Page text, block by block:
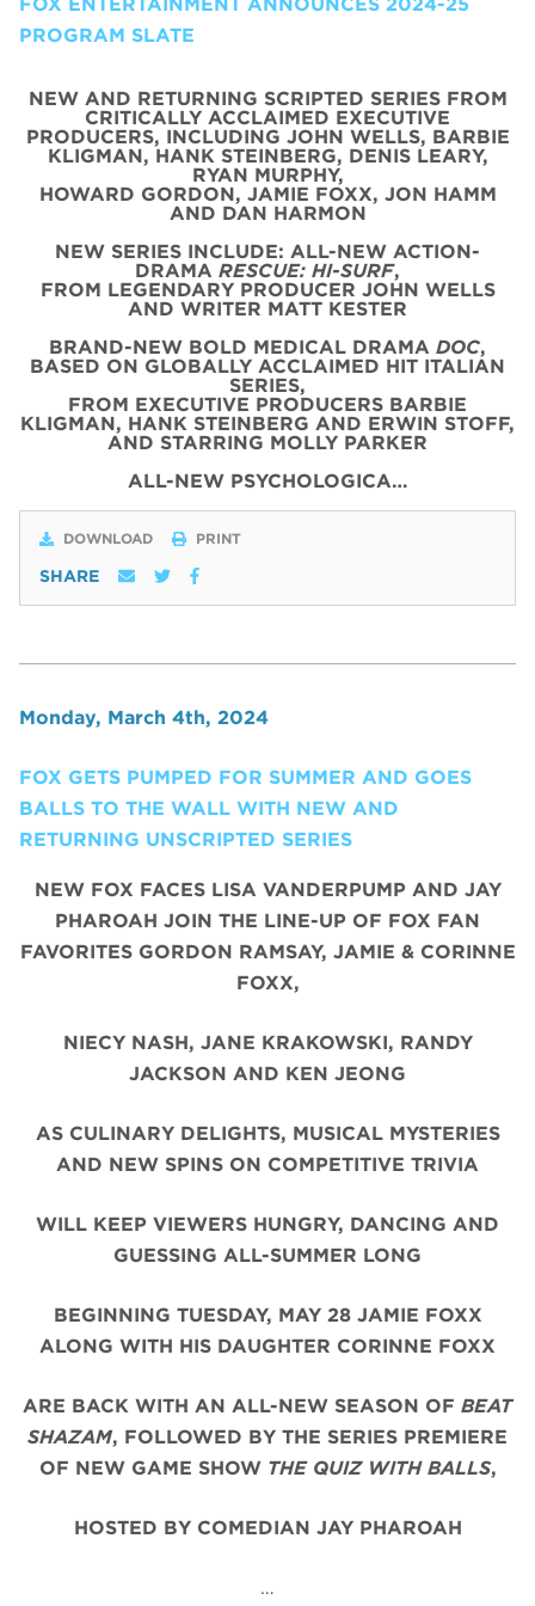
FOX ENTERTAINMENT ANNOUNCES 2024-25
PROGRAM SLATE
NEW AND RETURNING SCRIPTED SERIES FROM
CRITICALLY ACCLAIMED EXECUTIVE
PRODUCERS, INCLUDING JOHN WELLS, BARBIE
KLIGMAN, HANK STEINBERG, DENIS LEARY,
RYAN MURPHY,
HOWARD GORDON, JAMIE FOXX, JON HAMM
AND DAN HARMON
NEW SERIES INCLUDE: ALL-NEW ACTION-
DRAMA RESCUE: HI-SURF,
FROM LEGENDARY PRODUCER JOHN WELLS
AND WRITER MATT KESTER
BRAND-NEW BOLD MEDICAL DRAMA DOC,
BASED ON GLOBALLY ACCLAIMED HIT ITALIAN
SERIES,
FROM EXECUTIVE PRODUCERS BARBIE
KLIGMAN, HANK STEINBERG AND ERWIN STOFF,
AND STARRING MOLLY PARKER
ALL-NEW PSYCHOLOGICA…
DOWNLOAD PRINT
SHARE
Monday, March 4th, 2024
FOX GETS PUMPED FOR SUMMER AND GOES
BALLS TO THE WALL WITH NEW AND
RETURNING UNSCRIPTED SERIES
NEW FOX FACES LISA VANDERPUMP AND JAY
PHAROAH JOIN THE LINE-UP OF FOX FAN
FAVORITES GORDON RAMSAY, JAMIE & CORINNE
FOXX,
NIECY NASH, JANE KRAKOWSKI, RANDY
JACKSON AND KEN JEONG
AS CULINARY DELIGHTS, MUSICAL MYSTERIES
AND NEW SPINS ON COMPETITIVE TRIVIA
WILL KEEP VIEWERS HUNGRY, DANCING AND
GUESSING ALL-SUMMER LONG
BEGINNING TUESDAY, MAY 28 JAMIE FOXX
ALONG WITH HIS DAUGHTER CORINNE FOXX
ARE BACK WITH AN ALL-NEW SEASON OF BEAT
SHAZAM, FOLLOWED BY THE SERIES PREMIERE
OF NEW GAME SHOW THE QUIZ WITH BALLS,
HOSTED BY COMEDIAN JAY PHAROAH
…